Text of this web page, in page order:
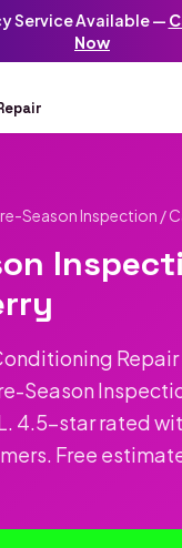
Service Available —
Now
Season Inspection /
Season
4.5-star rated
Free
Repair
Ford Rd #399